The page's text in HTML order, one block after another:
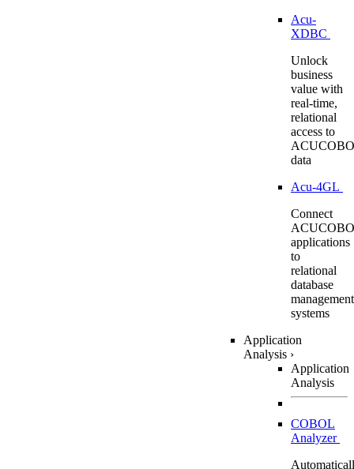
Acu-
XDBC
Unlock
business
value with
real-time,
relational
access to
data
Acu-4GL
Connect
applications
to
relational
database
management
systems
Application
Analysis ›
Application
Analysis
COBOL
Analyzer